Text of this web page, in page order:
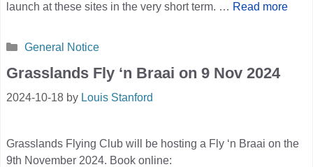
launch at these sites in the very short term. … Read more
Categories
General Notice
Grasslands Fly ‘n Braai on 9 Nov 2024
2024-10-18 by Louis Stanford
Grasslands Flying Club will be hosting a Fly ‘n Braai on the
9th November 2024. Book online: